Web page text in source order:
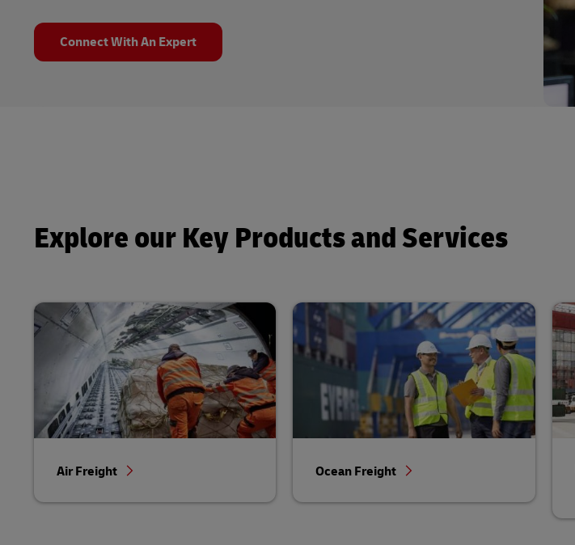
Connect With An Expert
Explore our Key Products and Services
Air Freight Ocean Freight